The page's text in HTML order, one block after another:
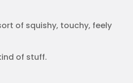
of squishy, touchy, feely
of stuff.